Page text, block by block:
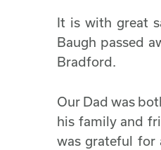
It is with great
Baugh passed
Bradford.
Our Dad was
his family and
was grateful for